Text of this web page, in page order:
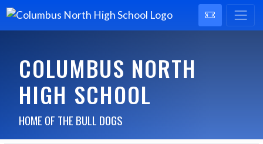
COLUMBUS NORTH
HIGH SCHOOL
HOME OF THE BULL DOGS